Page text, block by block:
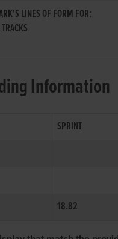
LINES OF FORM FOR:
Information
SPRINT
18.82